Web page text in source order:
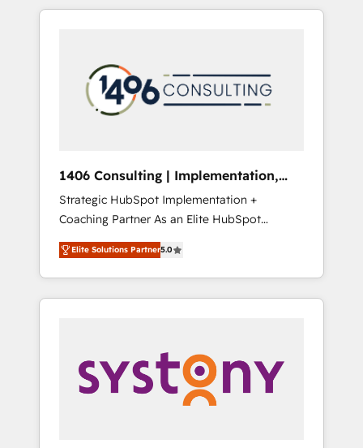
Aliados.ai (AI, marketing & tech global
grow faster, smarter, and with impact.
か？ HubSpotを共通基盤に、AIエージェントを
本のAIネイティブ・エージェンシーです。事業
部・グループ会社・部門が分立する組織で、デ
ータと業務プロセスのサイロ化を、CRMを軸と
ら、GTMの見える化・自動化まで。全Hub統合
運用、データ品質設計、グループ横断のCRM統
合に対応します。 2️⃣ AIエージェント組織構築
営業・マーケティング業務の一部をAIが自律実
行する組織への移行を設計・実装。Breeze・
Claude等をHubSpotと連携させ、役割定義・運
用ルール・成果指標まで含めて設計します。 3️⃣
PMOとして主導。「設定の代行ではなく、設計
の責任」を引き受け、部門横断の統合・浸透・
変革管理を実行します。 ▸ CMS戦略設計・構
1406 Consulting | Implementation,
Integration, AI
Strategic HubSpot Implementation +
Coaching Partner As an Elite HubSpot
Partner, 1406 Consulting helps mid-market
revenue teams transform how they sell,
market, and serve. We don't just build your
HubSpot—we teach your team to own it, then
Sales, Service, Data & Content 📈 Sales &
Marketing Alignment + Revenue Team
Enablement 🤖 Breeze AI & Custom Agent
Elite Solutions Partner5.0